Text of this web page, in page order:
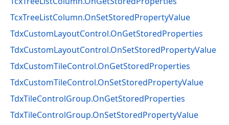
TcxTreeListColumn.OnSetStoredPropertyValue
TdxCustomLayoutControl.OnGetStoredProperties
TdxCustomLayoutControl.OnSetStoredPropertyValue
TdxCustomTileControl.OnGetStoredProperties
TdxCustomTileControl.OnSetStoredPropertyValue
TdxTileControlGroup.OnGetStoredProperties
TdxTileControlGroup.OnSetStoredPropertyValue